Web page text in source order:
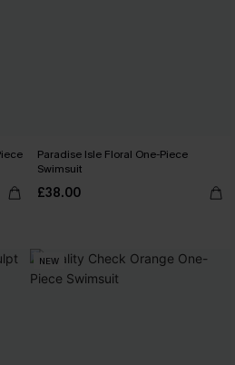
Paradise Isle Floral One-Piece
Swimsuit
£38.00
NEW